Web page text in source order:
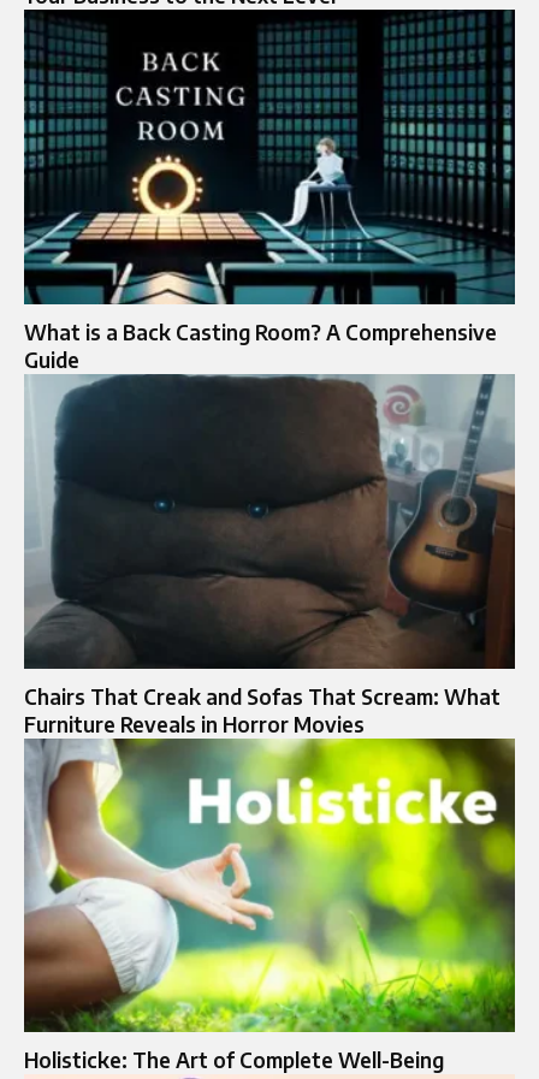
What is a Back Casting Room? A Comprehensive
Guide
Chairs That Creak and Sofas That Scream: What
Furniture Reveals in Horror Movies
Holisticke: The Art of Complete Well-Being